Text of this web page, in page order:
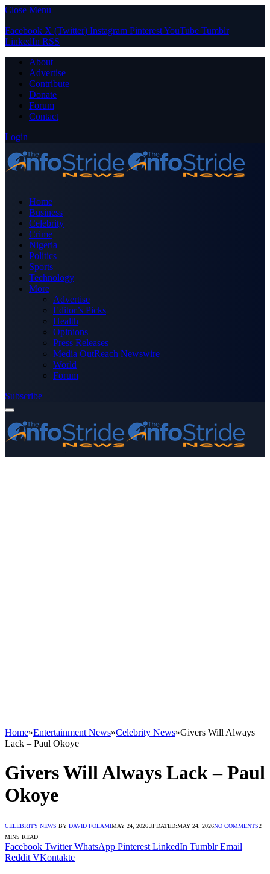
Close Menu
Facebook X (Twitter) Instagram PinterestYouTube Tumblr
LinkedIn RSS
About
Advertise
Contribute
Donate
Forum
Contact
Login
Home
Business
Celebrity
Crime
Nigeria
Politics
Sports
Technology
More
Advertise
Editor’s Picks
Health
Opinions
Press Releases
Media OutReach Newswire
World
Forum
Subscribe
Home»Entertainment News»Celebrity News»Givers Will Always
Lack – Paul Okoye
Givers Will Always Lack – Paul
Okoye
CELEBRITY NEWS BY DAVID FOLAMIMAY 24, 2026UPDATED:MAY 24, 2026NO COMMENTS2
MINS READ
Facebook Twitter WhatsApp Pinterest LinkedIn Tumblr Email
Reddit VKontakte